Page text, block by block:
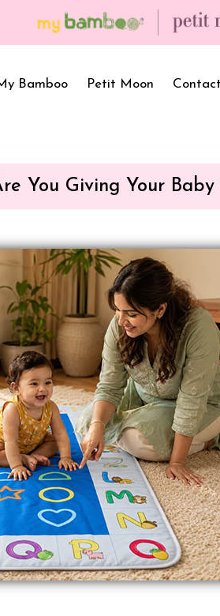
On a purchase of ₹2999 and more, get
Wear
Playmat
Newborn Gift
Baby Essentials
Dry Sheet Combo
Bamboo Petit Moon
You Giving Your